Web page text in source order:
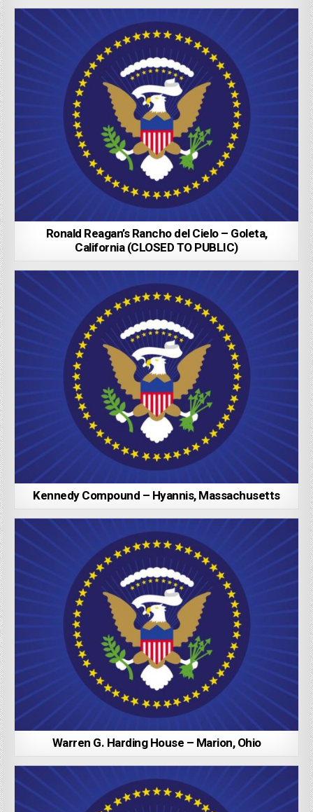
Ronald Reagan’s Rancho del Cielo – Goleta,
California (CLOSED TO PUBLIC)
Kennedy Compound – Hyannis, Massachusetts
Warren G. Harding House – Marion, Ohio